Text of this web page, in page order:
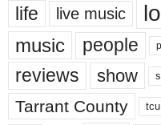
life live music
music people
reviews show
Tarrant County tcu